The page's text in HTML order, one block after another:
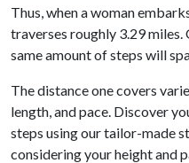
Thus, when a woman
traverses roughly 3.29 miles.
same amount of steps will
The distance one covers
length, and pace. Discover
steps using our tailor-made
considering your height and